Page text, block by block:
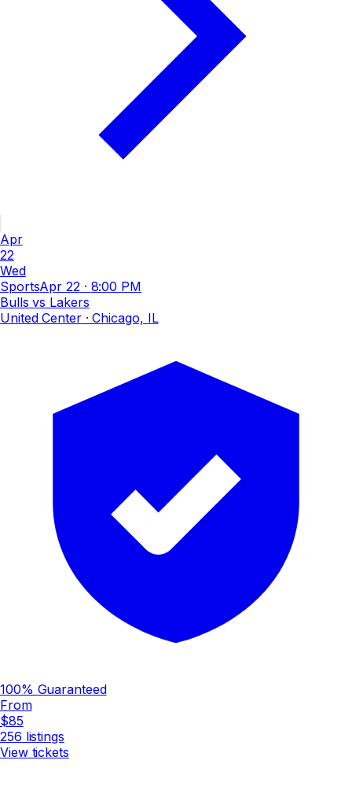
Apr
22
Wed
SportsApr 22· 8:00 PM
Bulls vs Lakers
United Center· Chicago, IL
100% Guaranteed
From
$85
256 listings
View tickets